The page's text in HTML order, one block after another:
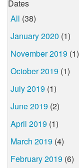
Dates
All (38)
January 2020 (1)
November 2019 (1)
October 2019 (1)
July 2019 (1)
June 2019 (2)
April 2019 (1)
March 2019 (4)
February 2019 (6)